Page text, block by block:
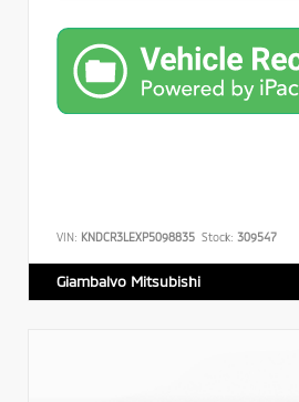
VIN: KNDCR3LEXP5098835 Stock: 309547
Giambalvo Mitsubishi